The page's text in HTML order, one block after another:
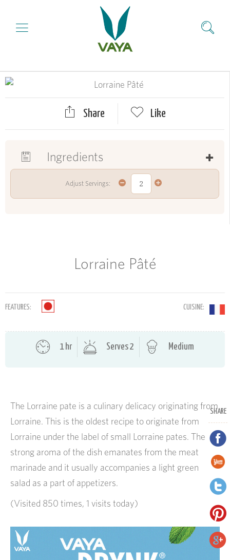
Share Like
Ingredients
Adjust Servings:
Lorraine Pâté
FEATURES: CUISINE:
1 hr Serves 2 Medium
SHARE
The Lorraine pate is a culinary delicacy originating from
Lorraine. This is the oldest recipe to originate from
Lorraine under the label of small Lorraine pates. The
strong aroma of the dish emanates from the meat
marinade and it usually accompanies a light green
salad as a part of appetizers.
(Visited 850 times, 1 visits today)